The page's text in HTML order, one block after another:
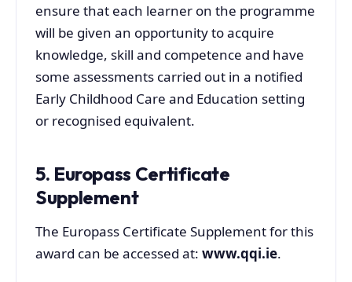
ensure that each learner on the programme
will be given an opportunity to acquire
knowledge, skill and competence and have
some assessments carried out in a notified
Early Childhood Care and Education setting
or recognised equivalent.
5. Europass Certificate
Supplement
The Europass Certificate Supplement for this
award can be accessed at: www.qqi.ie.